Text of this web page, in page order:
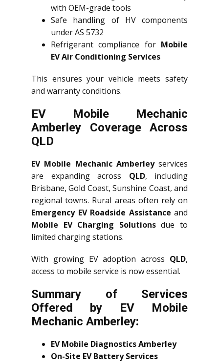
with OEM-grade tools
Safe handling of HV components
under AS 5732
Refrigerant compliance for Mobile
EV Air Conditioning Services
This ensures your vehicle meets safety
and warranty conditions.
EV Mobile Mechanic
Amberley Coverage Across
QLD
EV Mobile Mechanic Amberleyservices
are expanding across QLD, including
Brisbane, Gold Coast, Sunshine Coast, and
regional towns. Rural areas often rely on
Emergency EV Roadside Assistance and
Mobile EV Charging Solutionsdue to
limited charging stations.
With growing EV adoption across QLD,
access to mobile service is now essential.
Summary of Services
Offered by EV Mobile
Mechanic Amberley:
EV Mobile Diagnostics Amberley
On-Site EV Battery Services